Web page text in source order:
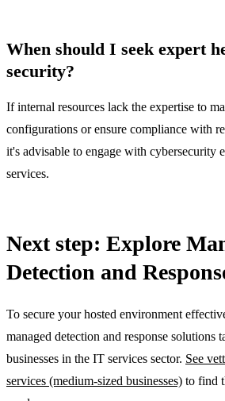
When should I seek expert
security?
If internal resources lack the expertise to
configurations or ensure compliance with
it's advisable to engage with cybersecurity
services.
Next step: Explore
Detection and
To secure your hosted environment
managed detection and response solutions
businesses in the IT services sector. See
services (medium-sized businesses) to find